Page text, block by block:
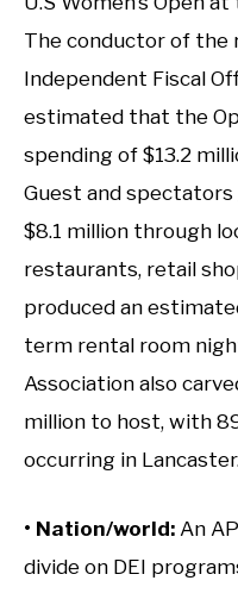
The conductor of the
Independent Fiscal
estimated that the
spending of $13.2
Guest and
$8.1 million through
restaurants, retail
produced an
term rental room
Association also
million to host, with
occurring in
• Nation/world: An
divide on DEI